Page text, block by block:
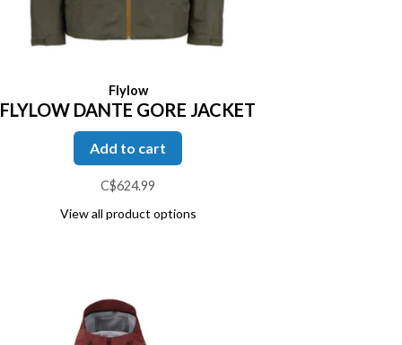
Flylow
FLYLOW DANTE GORE JACKET
Add to cart
C$624.99
View all product options